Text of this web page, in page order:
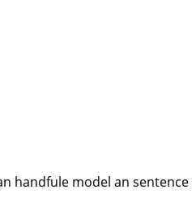
handfule model an